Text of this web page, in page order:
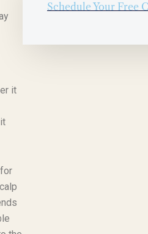
it
Schedule Your Free